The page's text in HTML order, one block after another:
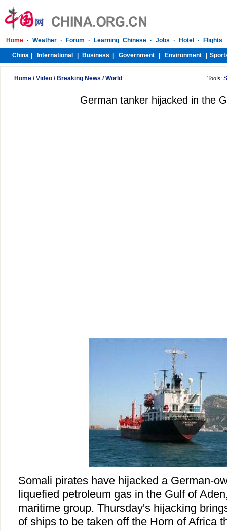
Home /Video / Breaking News /World Tools:
German tanker hijacked in the
Somali pirates have hijacked a German-
liquefied petroleum gas in the Gulf of
maritime group. Thursday's hijacking
of ships to be taken off the Horn of Africa